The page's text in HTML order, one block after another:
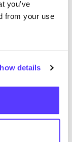
you’ve
from your use
details